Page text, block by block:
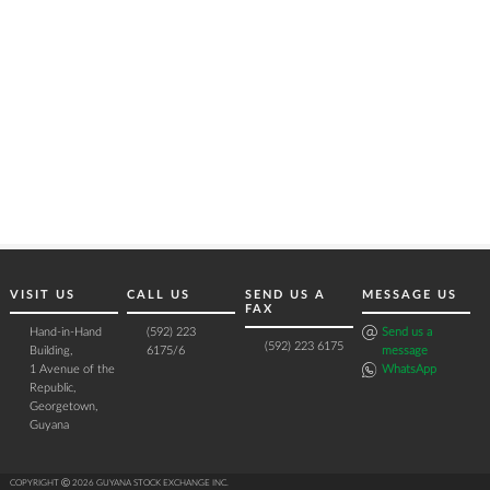
VISIT US
Hand-in-Hand
Building,
1 Avenue of the
Republic,
Georgetown,
Guyana
CALL US
(592) 223
6175/6
SEND US A
FAX
(592) 223 6175
MESSAGE US
Send us a
message
WhatsApp
COPYRIGHT Ⓒ 2026 GUYANA STOCK EXCHANGE INC.